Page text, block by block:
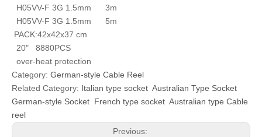
H05VV-F 3G 1.5mm 3m
H05VV-F 3G 1.5mm 5m
PACK:42x42x37 cm
20" 8880PCS
over-heat protection
Category: German-style Cable Reel
Related Category: Italian type socket Australian Type Socket
German-style Socket French type socket Australian type Cable
reel
Previous: